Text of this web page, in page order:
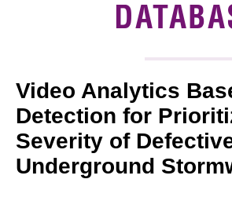
Tech Articles
Membership
Video Analytics
Detection for
Severity of
Underground